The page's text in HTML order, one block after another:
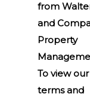
from
and
Property
To view our
terms and